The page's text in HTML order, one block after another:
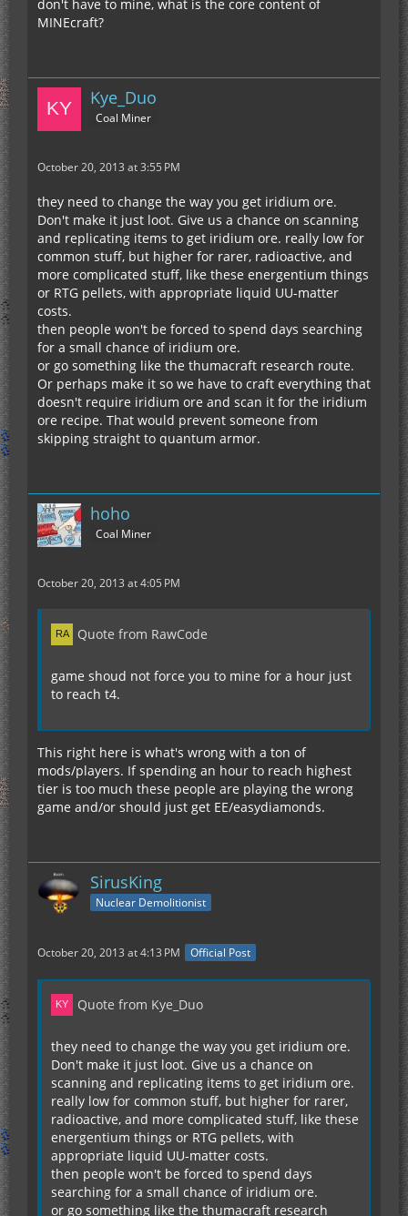
don't have to mine, what is the core content of
MINEcraft?
Kye_Duo
Coal Miner
October 20, 2013 at 3:55 PM
they need to change the way you get iridium ore.
Don't make it just loot. Give us a chance on scanning
and replicating items to get iridium ore. really low for
common stuff, but higher for rarer, radioactive, and
more complicated stuff, like these energentium things
or RTG pellets, with appropriate liquid UU-matter
costs.
then people won't be forced to spend days searching
for a small chance of iridium ore.
or go something like the thumacraft research route.
Or perhaps make it so we have to craft everything that
doesn't require iridium ore and scan it for the iridium
ore recipe. That would prevent someone from
skipping straight to quantum armor.
hoho
Coal Miner
October 20, 2013 at 4:05 PM
Quote from RawCode
game shoud not force you to mine for a hour just
to reach t4.
This right here is what's wrong with a ton of
mods/players. If spending an hour to reach highest
tier is too much these people are playing the wrong
game and/or should just get EE/easydiamonds.
SirusKing
Nuclear Demolitionist
October 20, 2013 at 4:13 PM Official Post
Quote from Kye_Duo
they need to change the way you get iridium ore.
Don't make it just loot. Give us a chance on
scanning and replicating items to get iridium ore.
really low for common stuff, but higher for rarer,
radioactive, and more complicated stuff, like these
energentium things or RTG pellets, with
appropriate liquid UU-matter costs.
then people won't be forced to spend days
searching for a small chance of iridium ore.
or go something like the thumacraft research